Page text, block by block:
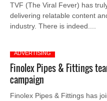
TVF (The Viral Fever) has
delivering relatable content
industry. There is indeed....
ADVERTISING
Finolex Pipes & Fittings
campaign
Finolex Pipes & Fittings has